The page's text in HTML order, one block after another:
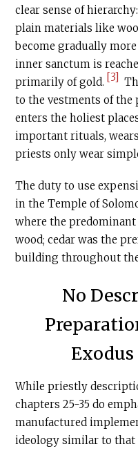
clear sense of
plain materials like
become gradually
inner sanctum is
primarily of gold. [3]
to the vestments of
enters the holiest
important rituals,
priests only wear
The duty to use
in the Temple of
where the
wood; cedar was the
building throughout
No
While priestly
chapters 25-35 do
manufactured
ideology similar to that